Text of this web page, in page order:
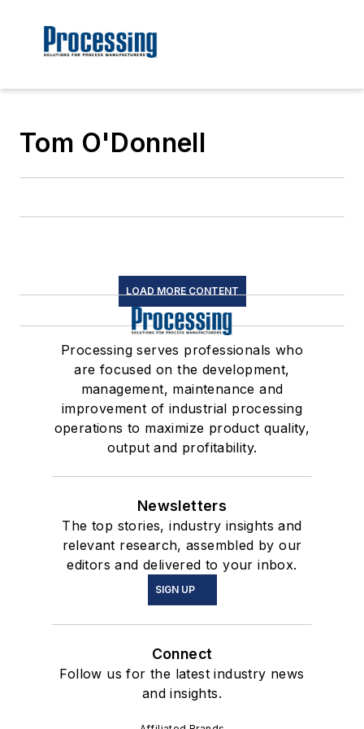
Tom O'Donnell
LOAD MORE CONTENT
Processing serves professionals who
are focused on the development,
management, maintenance and
improvement of industrial processing
operations to maximize product quality,
output and profitability.
Newsletters
The top stories, industry insights and
relevant research, assembled by our
editors and delivered to your inbox.
SIGN UP
Connect
Follow us for the latest industry news
and insights.